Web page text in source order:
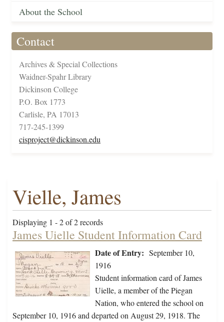
About the School
Contact
Archives & Special Collections
Waidner-Spahr Library
Dickinson College
P.O. Box 1773
Carlisle, PA 17013
717-245-1399
cisproject@dickinson.edu
Vielle, James
Displaying 1 - 2 of 2 records
James Uielle Student Information Card
Date of Entry: September 10,
1916
Student information card of James
Uielle, a member of the Piegan
Nation, who entered the school on
September 10, 1916 and departed on August 29, 1918. The